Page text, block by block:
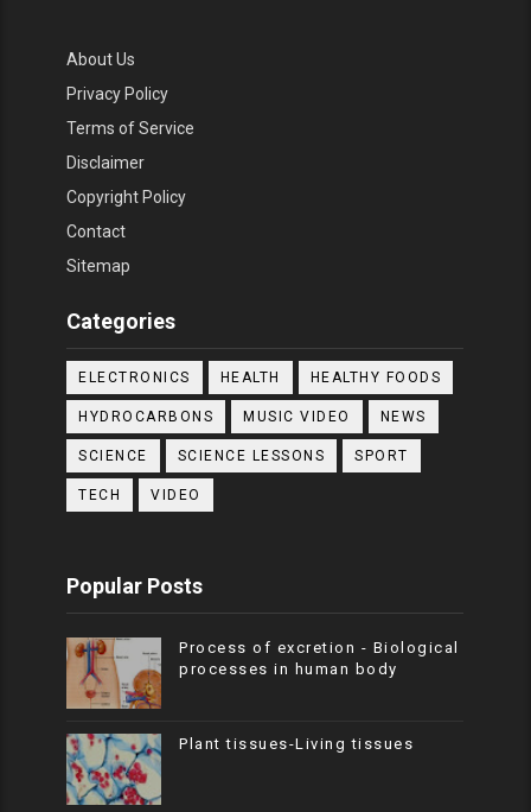
About Us
Privacy Policy
Terms of Service
Disclaimer
Copyright Policy
Contact
Sitemap
Categories
ELECTRONICS HEALTH HEALTHY FOODS
HYDROCARBONS MUSIC VIDEO NEWS
SCIENCE SCIENCE LESSONS SPORT
TECH VIDEO
Popular Posts
Process of excretion - Biological
processes in human body
Plant tissues-Living tissues